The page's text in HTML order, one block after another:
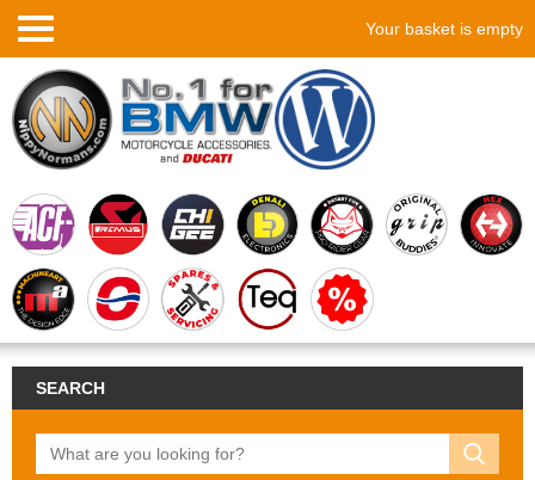
Your basket is empty
SEARCH